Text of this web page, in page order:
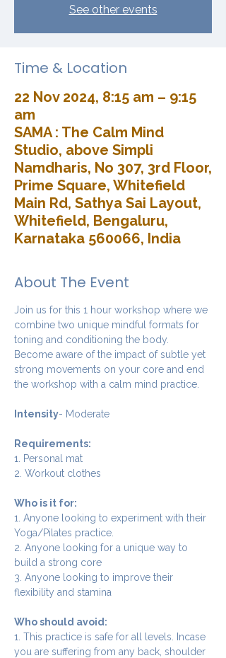
See other events
Time & Location
22 Nov 2024, 8:15 am – 9:15
am
SAMA : The Calm Mind
Studio, above Simpli
Namdharis, No 307, 3rd Floor,
Prime Square, Whitefield
Main Rd, Sathya Sai Layout,
Whitefield, Bengaluru,
Karnataka 560066, India
About The Event
Join us for this 1 hour workshop where we
combine two unique mindful formats for
toning and conditioning the body.
Become aware of the impact of subtle yet
strong movements on your core and end
the workshop with a calm mind practice.
Intensity- Moderate
Requirements:
1. Personal mat
2. Workout clothes
Who is it for:
1. Anyone looking to experiment with their
Yoga/Pilates practice.
2. Anyone looking for a unique way to
build a strong core
3. Anyone looking to improve their
flexibility and stamina
Who should avoid:
1. This practice is safe for all levels. Incase
you are suffering from any back, shoulder